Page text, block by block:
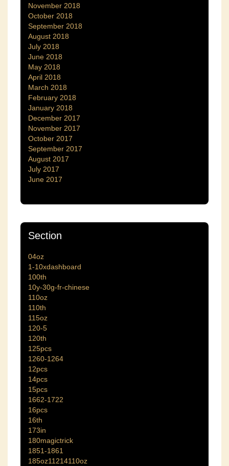
November 2018
October 2018
September 2018
August 2018
July 2018
June 2018
May 2018
April 2018
March 2018
February 2018
January 2018
December 2017
November 2017
October 2017
September 2017
August 2017
July 2017
June 2017
Section
04oz
1-10xdashboard
100th
10y-30g-fr-chinese
110oz
110th
115oz
120-5
120th
125pcs
1260-1264
12pcs
14pcs
15pcs
1662-1722
16pcs
16th
173in
180magictrick
1851-1861
185oz11214110oz